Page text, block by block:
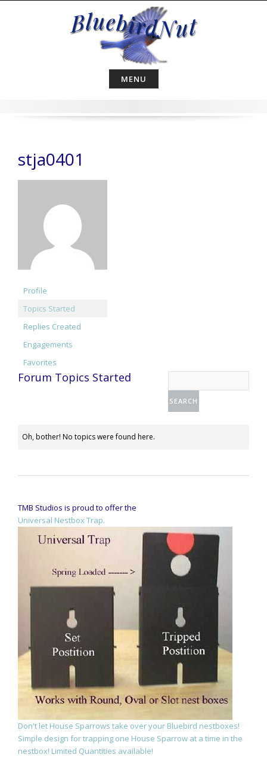
MENU
stja0401
Profile
Topics Started
Replies Created
Engagements
Favorites
Forum Topics Started
Oh, bother! No topics were found here.
TMB Studios is proud to offer the
Universal Nestbox Trap.
Don't let House Sparrows take over your Bluebird nestboxes!
Simple design for trapping one House Sparrow at a time in the
nestbox! Limited Quantities available!